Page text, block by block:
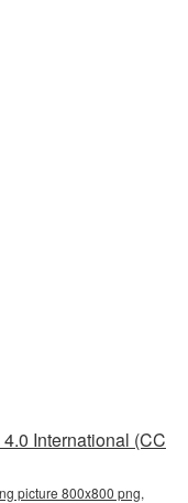
International (CC
picture 800x800 png,